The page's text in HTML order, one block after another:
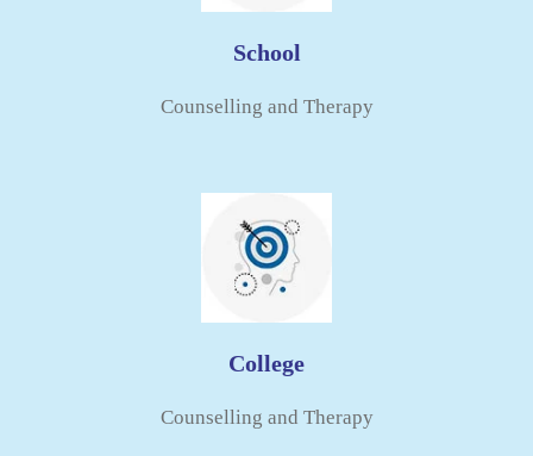
School
Counselling and Therapy​
College
Counselling and Therapy​